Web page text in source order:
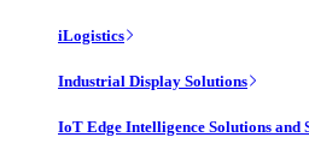
iLogistics
Industrial Display Solutions
IoT Edge Intelligence Solutions and